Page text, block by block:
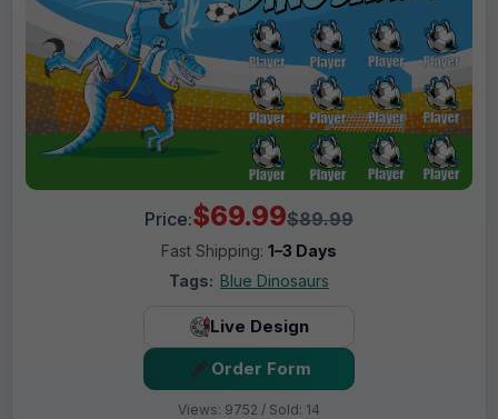
Price:$69.99$89.99
Fast Shipping: 1–3 Days
Tags: Blue Dinosaurs
Live Design
Order Form
Views: 9752 / Sold: 14